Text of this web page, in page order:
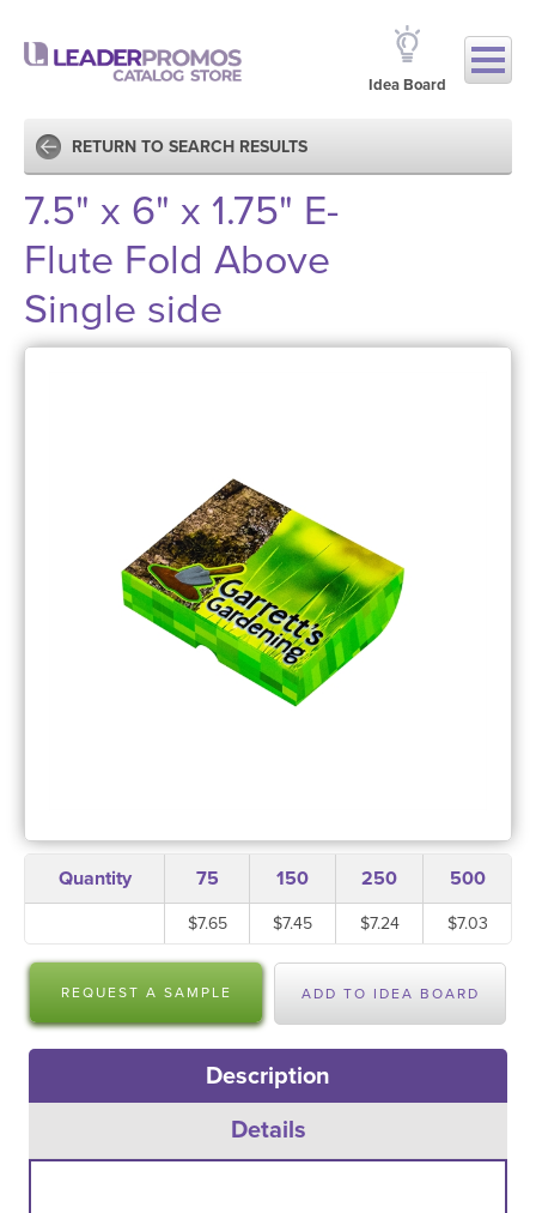
Idea Board
RETURN TO SEARCH RESULTS
7.5" x 6" x 1.75" E-
Flute Fold Above
Single side
Quantity 75 150 250 500
$7.65 $7.45 $7.24 $7.03
REQUEST A SAMPLE ADD TO IDEA BOARD
Description
Details